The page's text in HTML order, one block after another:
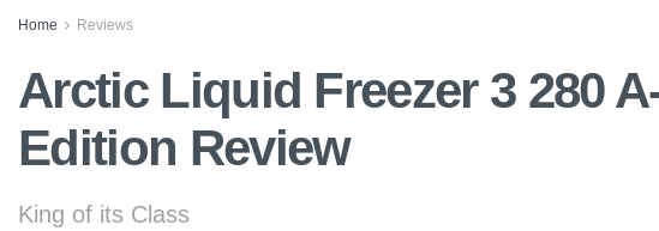
Home Reviews
Arctic Liquid Freezer 3 280
Edition Review
King of its Class